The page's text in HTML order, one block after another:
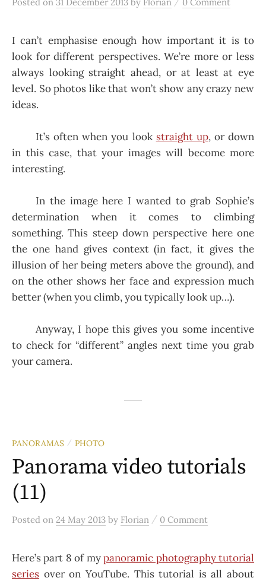
I can’t emphasise enough how important it is to
look for different perspectives. We’re more or less
always looking straight ahead, or at least at eye
level. So photos like that won’t show any crazy new
ideas.
It’s often when you look straight up, or down
in this case, that your images will become more
interesting.
In the image here I wanted to grab Sophie’s
determination when it comes to climbing
something. This steep down perspective here one
the one hand gives context (in fact, it gives the
illusion of her being meters above the ground), and
on the other shows her face and expression much
better (when you climb, you typically look up…).
Anyway, I hope this gives you some incentive
to check for “different” angles next time you grab
your camera.
PANORAMAS / PHOTO
Panorama video tutorials
(11)
Posted on 24 May 2013 by Florian / 0 Comment
Here’s part 8 of mypanoramic photography tutorial
series over on YouTube. This tutorial is all about